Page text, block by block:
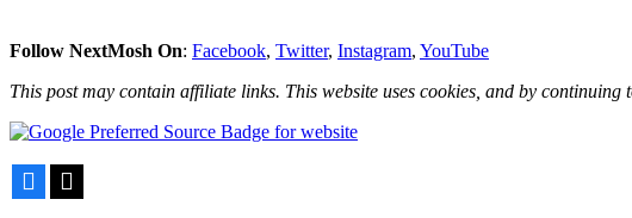
Follow NextMosh On: Facebook, Twitter, Instagram, YouTube
This post may contain affiliate links. This website uses cookies, and by continuing